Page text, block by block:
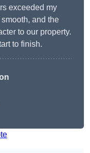
exceeded my
and the
to our property.
to finish.